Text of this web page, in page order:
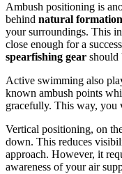
Ambush positioning is
behind natural
your surroundings. This
close enough for a
spearfishing gear should
Active swimming also
known ambush points
gracefully. This way, you
Vertical positioning, on
down. This reduces
approach. However, it
awareness of your air